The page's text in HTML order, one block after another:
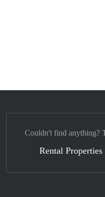
Couldn't find anything?
Rental Properties